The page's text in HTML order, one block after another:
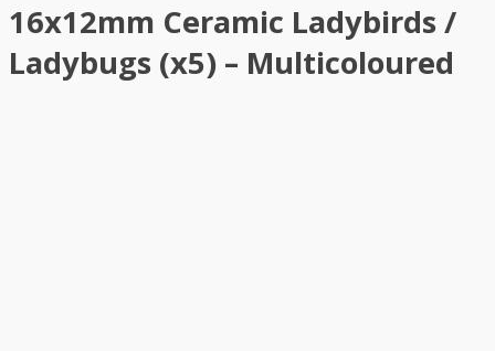
16x12mm Ceramic Ladybirds /
Ladybugs (x5) – Multicoloured